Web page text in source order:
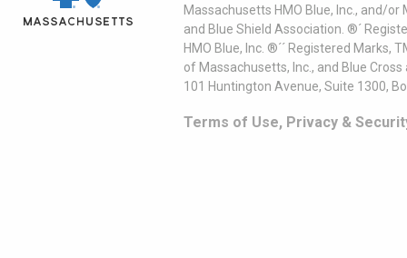
Massachusetts HMO Blue, Inc., and/
and Blue Shield Association. ®´
HMO Blue, Inc. ®´´ Registered
of Massachusetts, Inc., and Blue
101 Huntington Avenue, Suite 1300,
Terms of Use, Privacy &